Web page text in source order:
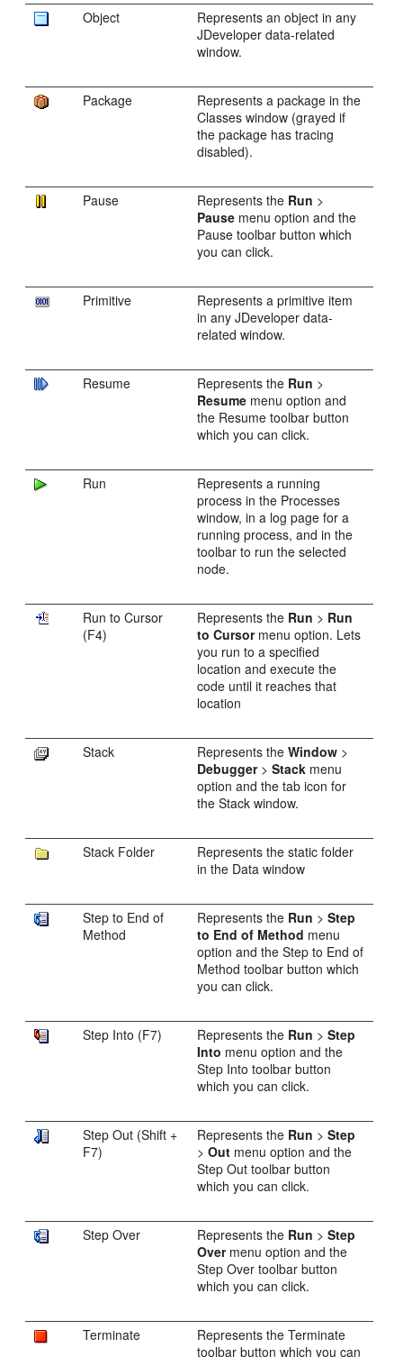
Object
Represents an object in any
JDeveloper data-related
window.
Package
Represents a package in the
Classes window (grayed if
the package has tracing
disabled).
Pause Represents the Run >
Pause menu option and the
Pause toolbar button which
you can click.
Primitive
Represents a primitive item
in anyJDeveloper data-
related window.
Resume Represents the Run >
Resume menu option and
the Resume toolbar button
which you can click.
Run
Represents a running
process in the Processes
window, in a log page for a
running process, and in the
toolbar to run the selected
node.
Run to Cursor
(F4)
Represents the Run > Run
to Cursormenu option. Lets
you run to a specified
location and execute the
code until it reaches that
location
Stack Represents theWindow >
Debugger>Stack menu
option and the tab icon for
the Stack window.
Stack Folder
Represents the static folder
in the Data window
Step to End of
Method
Represents the Run >Step
to End of Method menu
option and the Step to End of
Method toolbar button which
you can click.
Step Into (F7) Represents the Run >Step
Into menu option and the
Step Into toolbar button
which you can click.
Step Out (Shift +
F7)
Represents the Run >Step
>Out menu option and the
Step Out toolbar button
which you can click.
Step Over Represents the Run >Step
Overmenu option and the
Step Over toolbar button
which you can click.
Terminate
Represents the Terminate
toolbar button which you can